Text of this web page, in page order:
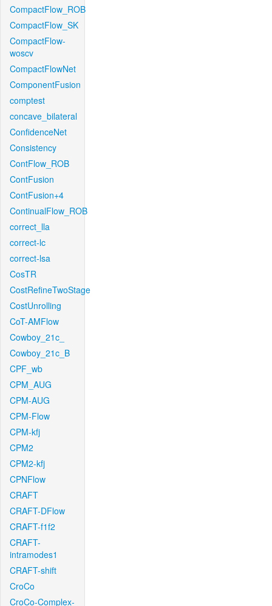
CompactFlow_ROB
CompactFlow_SK
CompactFlow-
woscv
CompactFlowNet
ComponentFusion
comptest
concave_bilateral
ConfidenceNet
Consistency
ContFlow_ROB
ContFusion
ContFusion+4
ContinualFlow_ROB
correct_lla
correct-lc
correct-lsa
CosTR
CostRefineTwoStage
CostUnrolling
CoT-AMFlow
Cowboy_21c_
Cowboy_21c_B
CPF_wb
CPM_AUG
CPM-AUG
CPM-Flow
CPM-kfj
CPM2
CPM2-kfj
CPNFlow
CRAFT
CRAFT-DFlow
CRAFT-f1f2
CRAFT-
intramodes1
CRAFT-shift
CroCo
CroCo-Complex-